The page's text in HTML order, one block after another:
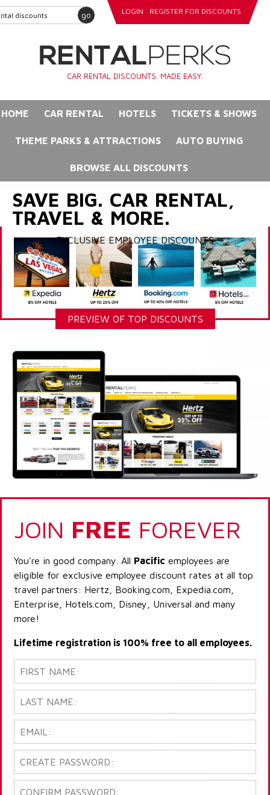
go LOGIN REGISTER FOR DISCOUNTS
CAR RENTAL DISCOUNTS. MADE EASY.
HOME CAR RENTAL HOTELS TICKETS & SHOWS
THEME PARKS & ATTRACTIONS AUTO BUYING
BROWSE ALL DISCOUNTS
SAVE BIG. CAR RENTAL,
TRAVEL & MORE.
EXCLUSIVE EMPLOYEE DISCOUNTS
PREVIEW OF TOP DISCOUNTS
JOIN FREE FOREVER
You're in good company. All Pacific employees are
eligible for exclusive employee discount rates at all top
travel partners: Hertz, Booking.com, Expedia.com,
Enterprise, Hotels.com, Disney, Universal and many
more!
Lifetime registration is 100% free to all employees.